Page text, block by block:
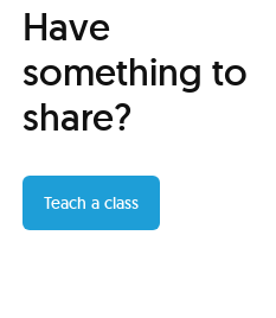
Have
something to
share?
Teach a class